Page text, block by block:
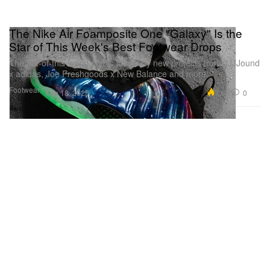
Footwear
The Nike Air Foamposite One "Galaxy" Is the
Star of This Week's Best Footwear Drops
The out-of-this-world pair is joined by new projects from JJJJound
x adidas, Joe Freshgoods x New Balance and more.
Feb 18, 2025 7.6K 0